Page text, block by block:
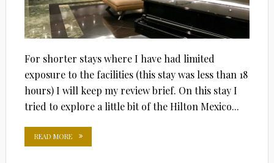
For shorter stays where I have had limited
exposure to the facilities (this stay was less than 18
hours) I will keep my review brief. On this stay I
tried to explore a little bit of the Hilton Mexico...
READ MORE